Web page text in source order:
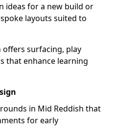
ideas for a new build or
layouts suited to
offers surfacing, play
that enhance learning
in Mid Reddish that
for early